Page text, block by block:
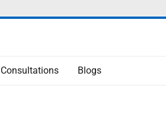
Consultations Blogs